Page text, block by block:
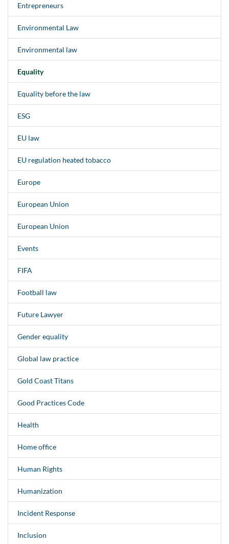
Entrepreneurs
Environmental Law
Environmental law
Equality
Equality before the law
ESG
EU law
EU regulation heated tobacco
Europe
European Union
European Union
Events
FIFA
Football law
Future Lawyer
Gender equality
Global law practice
Gold Coast Titans
Good Practices Code
Health
Home office
Human Rights
Humanization
Incident Response
Inclusion